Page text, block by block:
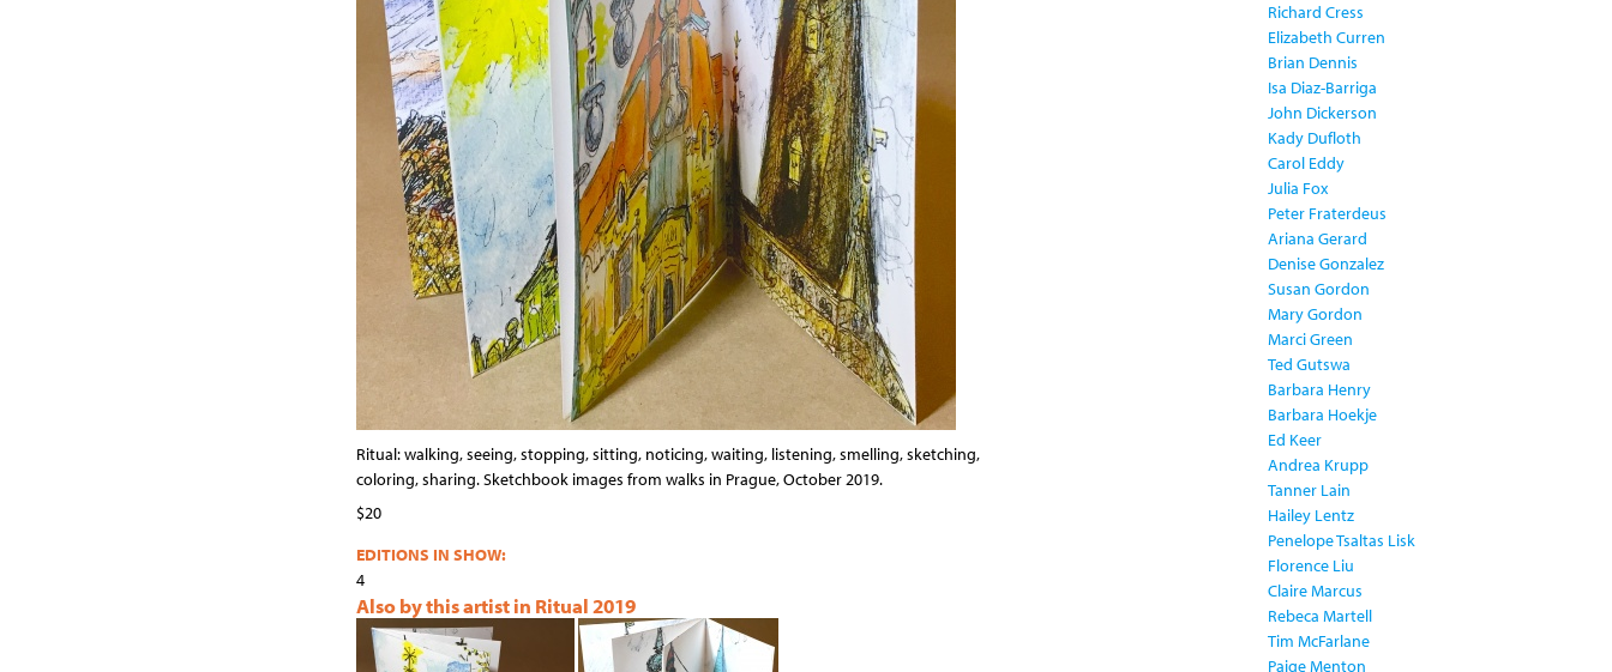
Ritual: walking, seeing, stopping, sitting, noticing, waiting, listening, smelling, sketching,
coloring, sharing. Sketchbook images from walks in Prague, October 2019.
$20
EDITIONS IN SHOW:
4
Also by this artist in Ritual 2019
Richard Cress
Elizabeth Curren
Brian Dennis
Isa Diaz-Barriga
John Dickerson
Kady Dufloth
Carol Eddy
Julia Fox
Peter Fraterdeus
Ariana Gerard
Denise Gonzalez
Susan Gordon
Mary Gordon
Marci Green
Ted Gutswa
Barbara Henry
Barbara Hoekje
Ed Keer
Andrea Krupp
Tanner Lain
Hailey Lentz
Penelope Tsaltas Lisk
Florence Liu
Claire Marcus
Rebeca Martell
Tim McFarlane
Paige Menton